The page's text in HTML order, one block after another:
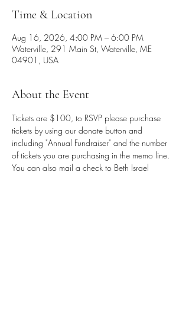
Time & Location
Aug 16, 2026, 4:00 PM – 6:00 PM
Waterville, 291 Main St, Waterville, ME
04901, USA
About the Event
Tickets are $100, to RSVP please purchase
tickets by using our donate button and
including "Annual Fundraiser" and the number
of tickets you are purchasing in the memo line.
You can also mail a check to Beth Israel